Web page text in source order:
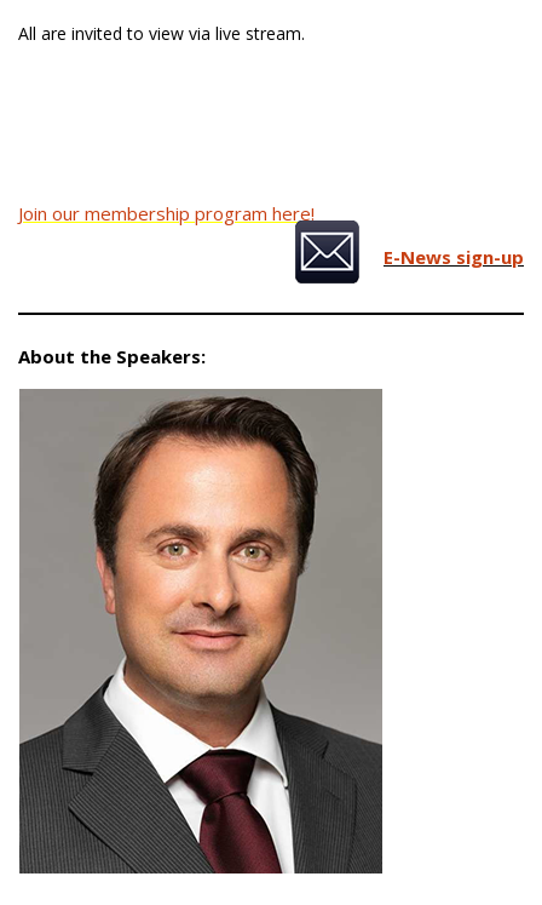
All are invited to view via live stream.
Join our membership program here!
E-News sign-up
About the Speakers: